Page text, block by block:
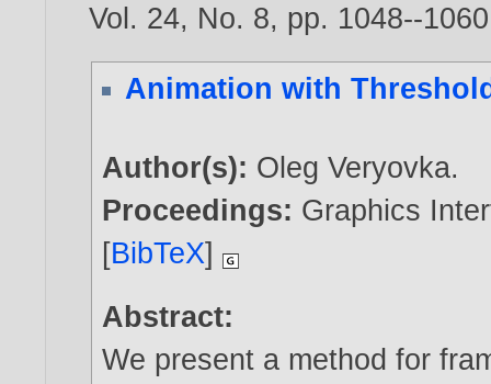
Vol. 24, No. 8, pp. 1048--
Animation with
Author(s): Oleg Veryovka.
Proceedings: Graphics
[BibTeX]
Abstract:
We present a method for